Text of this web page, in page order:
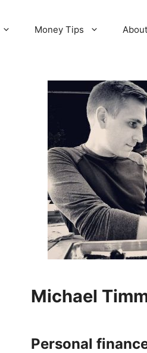
Money Tips About
Michael
Personal